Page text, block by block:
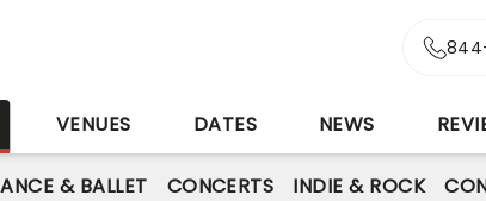
VENUES DATES NEWS
& BALLET CONCERTS INDIE & ROCK